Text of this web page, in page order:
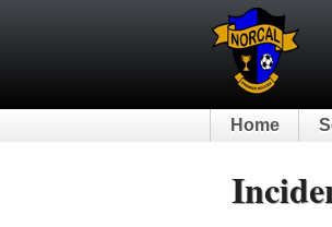
Home